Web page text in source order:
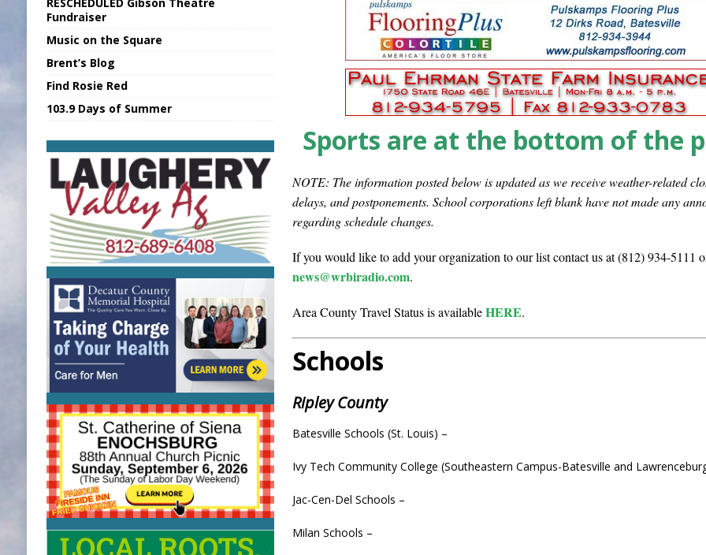
PUMP Act Presentation Set in Versailles
LOCAL NEWS
LOCAL NEWS
Nat’l Night Out Set in Tree City
LOCAL NEWS
FCA Welcomes New Board Members
LOCAL NEWS
National Night Out in Greensburg Aug 20 LOCAL NEWS
Sports are at the bottom of the
NOTE: The information posted below is updated as we receive weather-related
delays, and postponements. School corporations left blank have not made any
regarding schedule changes.
If you would like to add your organization to our list contact us at (812) 934-5111
news@wrbiradio.com.
Area County Travel Status is availableHERE.
Schools
Ripley County
Batesville Schools (St. Louis) –
Ivy Tech Community College (Southeastern Campus-Batesville and
Jac-Cen-Del Schools –
Milan Schools –
Fundraiser
Music on the Square
Brent’s Blog
Find Rosie Red
103.9 Days of Summer